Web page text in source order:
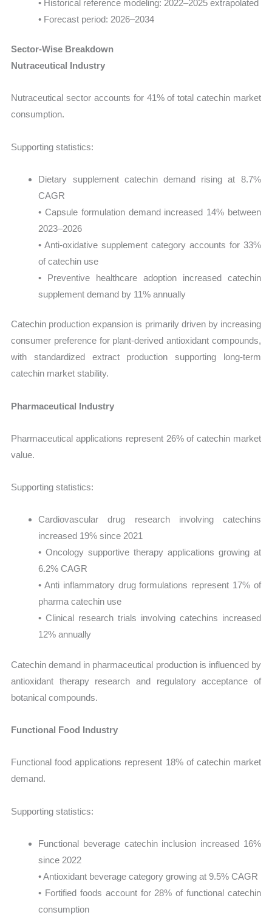
• Historical reference modeling: 2022–2025 extrapolated
• Forecast period: 2026–2034
Sector-Wise Breakdown
Nutraceutical Industry
Nutraceutical sector accounts for 41% of total catechin market
consumption.
Supporting statistics:
Dietary supplement catechin demand rising at 8.7%
CAGR
• Capsule formulation demand increased 14% between
2023–2026
• Anti-oxidative supplement category accounts for 33%
of catechin use
• Preventive healthcare adoption increased catechin
supplement demand by 11% annually
Catechin production expansion is primarily driven by increasing
consumer preference for plant-derived antioxidant compounds,
with standardized extract production supporting long-term
catechin market stability.
Pharmaceutical Industry
Pharmaceutical applications represent 26% of catechin market
value.
Supporting statistics:
Cardiovascular drug research involving catechins
increased 19% since 2021
• Oncology supportive therapy applications growing at
6.2% CAGR
• Anti inflammatory drug formulations represent 17% of
pharma catechin use
• Clinical research trials involving catechins increased
12% annually
Catechin demand in pharmaceutical production is influenced by
antioxidant therapy research and regulatory acceptance of
botanical compounds.
Functional Food Industry
Functional food applications represent 18% of catechin market
demand.
Supporting statistics:
Functional beverage catechin inclusion increased 16%
since 2022
• Antioxidant beverage category growing at 9.5% CAGR
• Fortified foods account for 28% of functional catechin
consumption